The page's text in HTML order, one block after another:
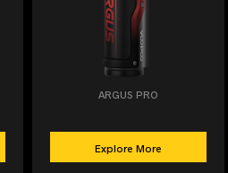
ARGUS PRO
Explore More